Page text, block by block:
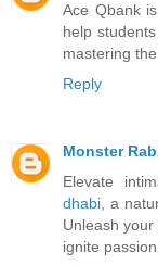
Ace Qbank
help
mastering
Reply
Monster
Elevate
dhabi, a
Unleash
ignite